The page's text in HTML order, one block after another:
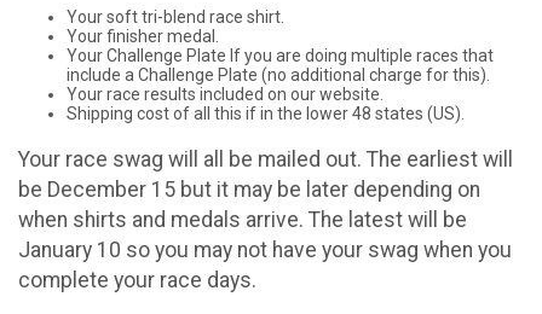
Your soft tri-blend race shirt.
Your finisher medal.
Your Challenge Plate If you are doing multiple races that
include a Challenge Plate (no additional charge for this).
Your race results included on our website.
Shipping cost of all this if in the lower 48 states (US).
Your race swag will all be mailed out. The earliest will
be December 15 but it may be later depending on
when shirts and medals arrive. The latest will be
January 10 so you may not have your swag when you
complete your race days.